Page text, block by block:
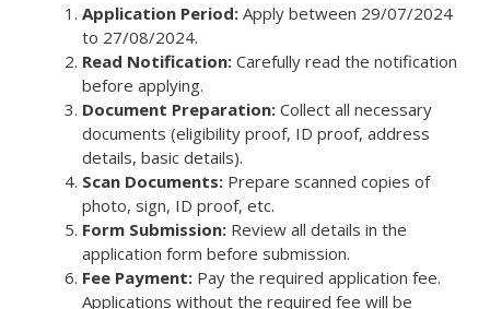
Application Period: Apply between 29/07/2024
to 27/08/2024.
Read Notification: Carefully read the notification
before applying.
Document Preparation: Collect all necessary
documents (eligibility proof, ID proof, address
details, basic details).
Scan Documents: Prepare scanned copies of
photo, sign, ID proof, etc.
Form Submission: Review all details in the
application form before submission.
Fee Payment: Pay the required application fee.
Applications without the required fee will be